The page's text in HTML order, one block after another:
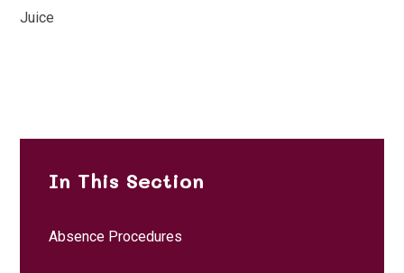
Juice
In This Section
Absence Procedures